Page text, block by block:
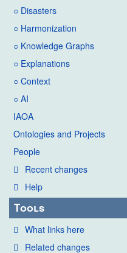
○ Disasters
○ Harmonization
○ Knowledge Graphs
○ Explanations
○ Context
○ AI
IAOA
Ontologies and Projects
People
Recent changes
Help
Tools
What links here
Related changes